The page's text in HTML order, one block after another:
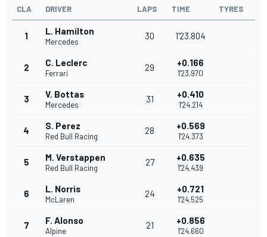
CLA DRIVER LAPS TIME TYRES
1 L. Hamilton
Mercedes
30 1'23.804
2 C. Leclerc
Ferrari
29 +0.166
1'23.970
3 V. Bottas
Mercedes
31 +0.410
1'24.214
4 S. Perez
Red Bull Racing
28 +0.569
1'24.373
5 M. Verstappen
Red Bull Racing
27 +0.635
1'24.439
6 L. Norris
McLaren
24 +0.721
1'24.525
7 F. Alonso
Alpine
21 +0.856
1'24.660